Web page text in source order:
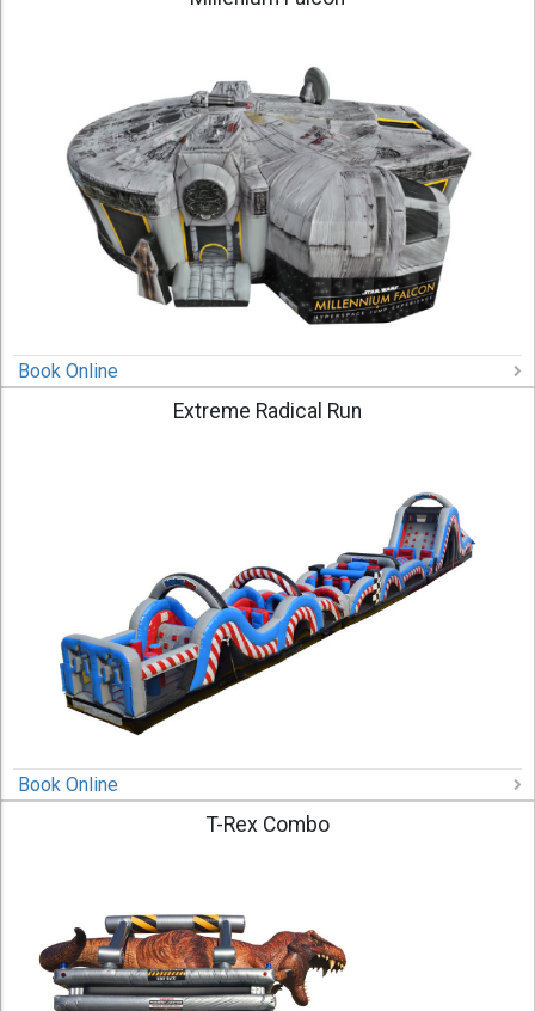
Book Online
Extreme Radical Run
Book Online
T-Rex Combo